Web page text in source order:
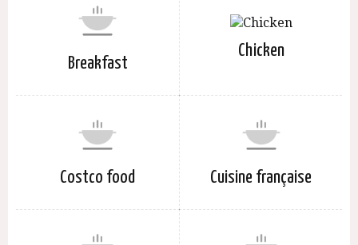
Breakfast
Chicken
Costco food Cuisine française